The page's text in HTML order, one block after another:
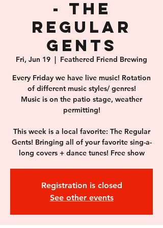
- The
Regular
Gents
Fri, Jun 19
  |
Feathered Friend Brewing
Every Friday we have live music! Rotation
of different music styles/ genres!
Music is on the patio stage, weather
permitting!
This week is a local favorite: The Regular
Gents! Bringing all of your favorite sing-a-
long covers + dance tunes! Free show
Registration is closed
See other events